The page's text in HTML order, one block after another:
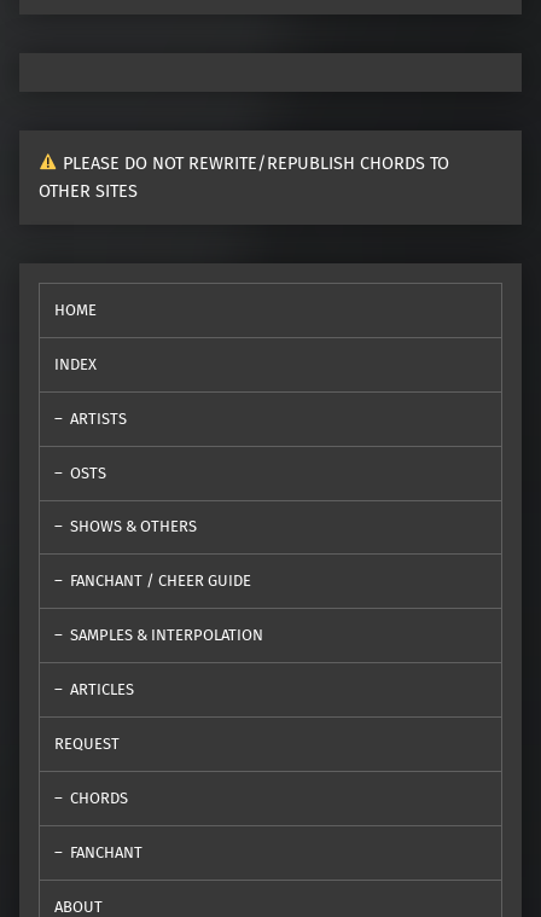
PLEASE DO NOT REWRITE/REPUBLISH CHORDS TO
OTHER SITES
HOME
INDEX
ARTISTS
OSTS
SHOWS & OTHERS
FANCHANT / CHEER GUIDE
SAMPLES & INTERPOLATION
ARTICLES
REQUEST
CHORDS
FANCHANT
ABOUT